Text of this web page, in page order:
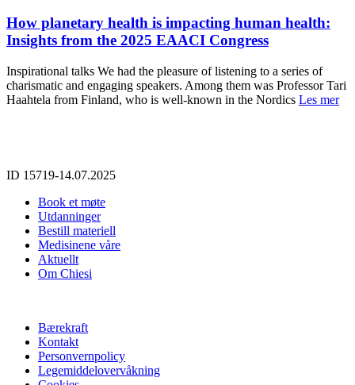
How planetary health is impacting human health:
Insights from the 2025 EAACI Congress
Inspirational talks We had the pleasure of listening to a series of
charismatic and engaging speakers. Among them was Professor Tari
Haahtela from Finland, who is well-known in the Nordics Les mer
ID 15719-14.07.2025
Book et møte
Utdanninger
Bestill materiell
Medisinene våre
Aktuellt
Om Chiesi
Bærekraft
Kontakt
Personvernpolicy
Legemiddelovervåkning